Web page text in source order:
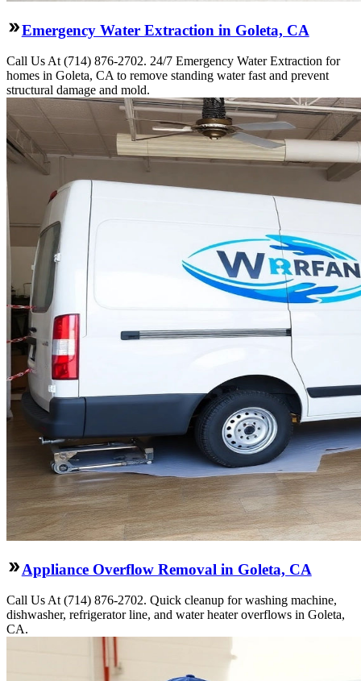
Emergency Water Extraction in Goleta, CA
Call Us At (714) 876-2702. 24/7 Emergency Water Extraction for
homes in Goleta, CA to remove standing water fast and prevent
structural damage and mold.
Appliance Overflow Removal in Goleta, CA
Call Us At (714) 876-2702. Quick cleanup for washing machine,
dishwasher, refrigerator line, and water heater overflows in Goleta,
CA.